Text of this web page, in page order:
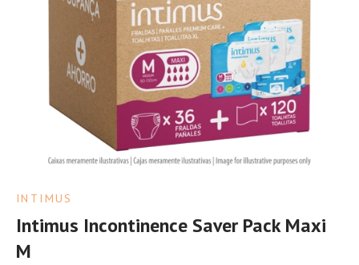
INTIMUS
Intimus Incontinence Saver Pack Maxi
M